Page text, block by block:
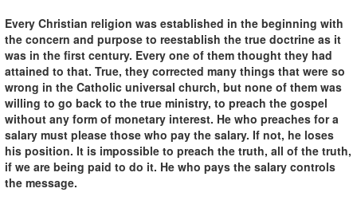
Every Christian religion was established in the beginning with
the concern and purpose to reestablish the true doctrine as it
was in the first century. Every one of them thought they had
attained to that. True, they corrected many things that were so
wrong in the Catholic universal church, but none of them was
willing to go back to the true ministry, to preach the gospel
without any form of monetary interest. He who preaches for a
salary must please those who pay the salary. If not, he loses
his position. It is impossible to preach the truth, all of the truth,
if we are being paid to do it. He who pays the salary controls
the message.